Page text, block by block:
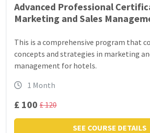
Advanced Professional
Marketing and Sales
This is a comprehensive program that
concepts and strategies in marketing
management for hotels.
1 Month
£ 100 £ 120
SEE COURSE DETAILS